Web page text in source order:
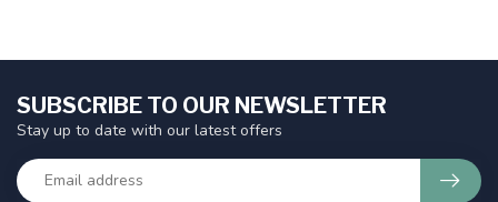
SUBSCRIBE TO OUR NEWSLETTER
Stay up to date with our latest offers